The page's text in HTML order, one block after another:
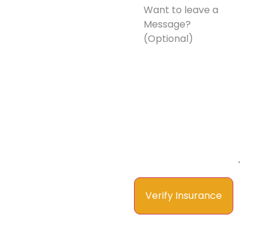
leave
Message?
(Optional)